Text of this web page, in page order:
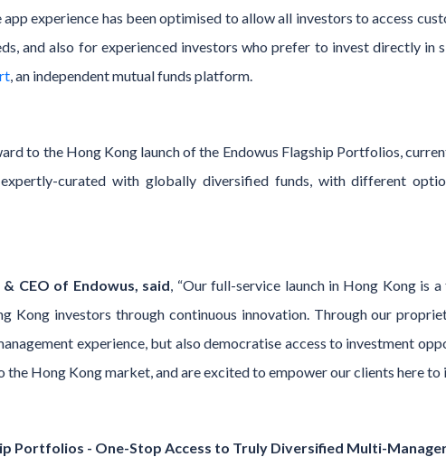
experience has been optimised to allow all investors to access
and also for experienced investors who prefer to invest directly
, an independent mutual funds platform.
to the Hong Kong launch of the Endowus Flagship Portfolios,
curated with globally diversified funds, with different
CEO of Endowus, said, “Our full-service launch in Hong Kong is
Kong investors through continuous innovation. Through our
experience, but also democratise access to investment
Hong Kong market, and are excited to empower our clients here to
Portfolios - One-Stop Access to Truly Diversified Multi-